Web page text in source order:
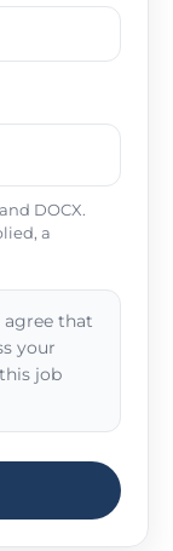
DOCX.
a
that
your
job